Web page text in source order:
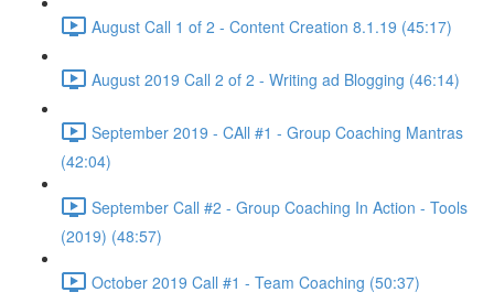
August Call 1 of 2 - Content Creation 8.1.19 (45:17)
August 2019 Call 2 of 2 - Writing ad Blogging (46:14)
September 2019 - CAll #1 - Group Coaching Mantras
(42:04)
September Call #2 - Group Coaching In Action - Tools
(2019) (48:57)
October 2019 Call #1 - Team Coaching (50:37)